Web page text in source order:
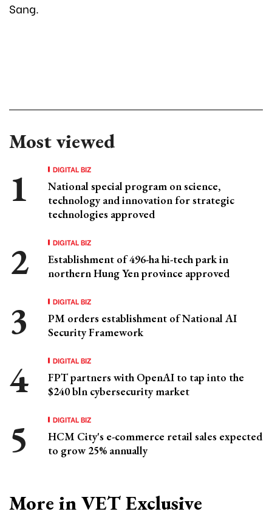
Sang.
Most viewed
DIGITAL BIZ
National special program on science,
technology and innovation for strategic
technologies approved
DIGITAL BIZ
Establishment of 496-ha hi-tech park in
northern Hung Yen province approved
DIGITAL BIZ
PM orders establishment of National AI
Security Framework
DIGITAL BIZ
FPT partners with OpenAI to tap into the
$240 bln cybersecurity market
DIGITAL BIZ
HCM City's e-commerce retail sales expected
to grow 25% annually
More in VET Exclusive